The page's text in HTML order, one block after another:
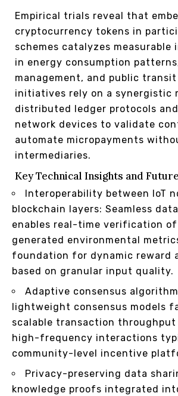
Empirical trials reveal that
cryptocurrency tokens in
schemes catalyzes measurable
in energy consumption
management, and public transit
initiatives rely on a synergistic
distributed ledger protocols
network devices to validate
automate micropayments
intermediaries.
Key Technical Insights and
Interoperability between IoT
blockchain layers: Seamless
enables real-time verification
generated environmental
foundation for dynamic reward
based on granular input quality.
Adaptive consensus
lightweight consensus models
scalable transaction
high-frequency interactions
community-level incentive
Privacy-preserving data
knowledge proofs integrated